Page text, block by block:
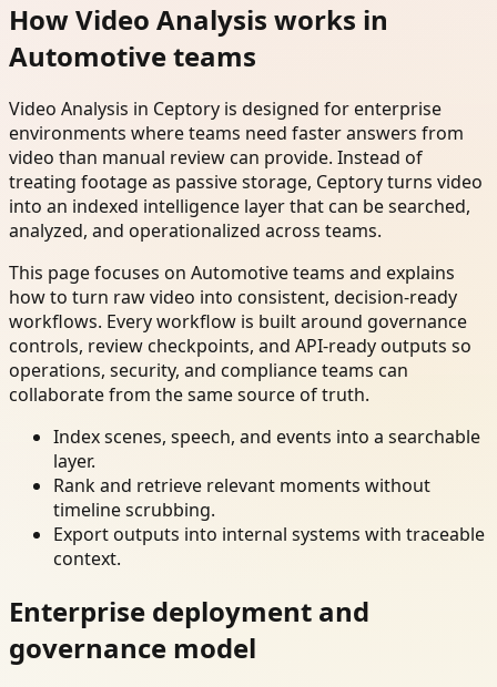
How Video Analysis works in
Automotive teams
Video Analysis in Ceptory is designed for enterprise
environments where teams need faster answers from
video than manual review can provide. Instead of
treating footage as passive storage, Ceptory turns video
into an indexed intelligence layer that can be searched,
analyzed, and operationalized across teams.
This page focuses on Automotive teams and explains
how to turn raw video into consistent, decision-ready
workflows. Every workflow is built around governance
controls, review checkpoints, and API-ready outputs so
operations, security, and compliance teams can
collaborate from the same source of truth.
Index scenes, speech, and events into a searchable
layer.
Rank and retrieve relevant moments without
timeline scrubbing.
Export outputs into internal systems with traceable
context.
Enterprise deployment and
governance model